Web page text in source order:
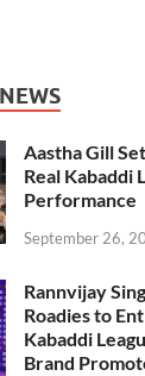
Aastha Gill
Real Kabaddi
Performance
September 26,
Rannvijay
Roadies to
Kabaddi
Brand